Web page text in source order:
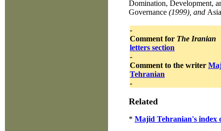
Domination, Development,
Governance (1999), and
-
Comment for The Iranian
letters section
-
Comment to the writer
Tehranian
-
Related
* Majid Tehranian's index